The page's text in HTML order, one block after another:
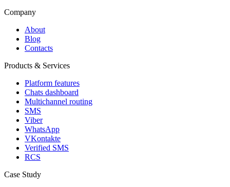
Company
About
Blog
Contacts
Products & Services
Platform features
Chats dashboard
Multichannel routing
SMS
Viber
WhatsApp
VKontakte
Verified SMS
RCS
Case Study